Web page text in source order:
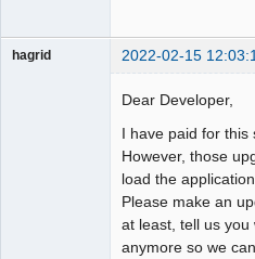
hagrid 2022-02-15
Dear Developer,
I have paid for this
However, those
load the
Please make an
at least, tell us
anymore so we